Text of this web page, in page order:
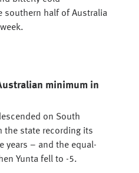
southern half of Australia
minimum in
on South
the state recording its
years – and the equal-
Yunta fell to -5.